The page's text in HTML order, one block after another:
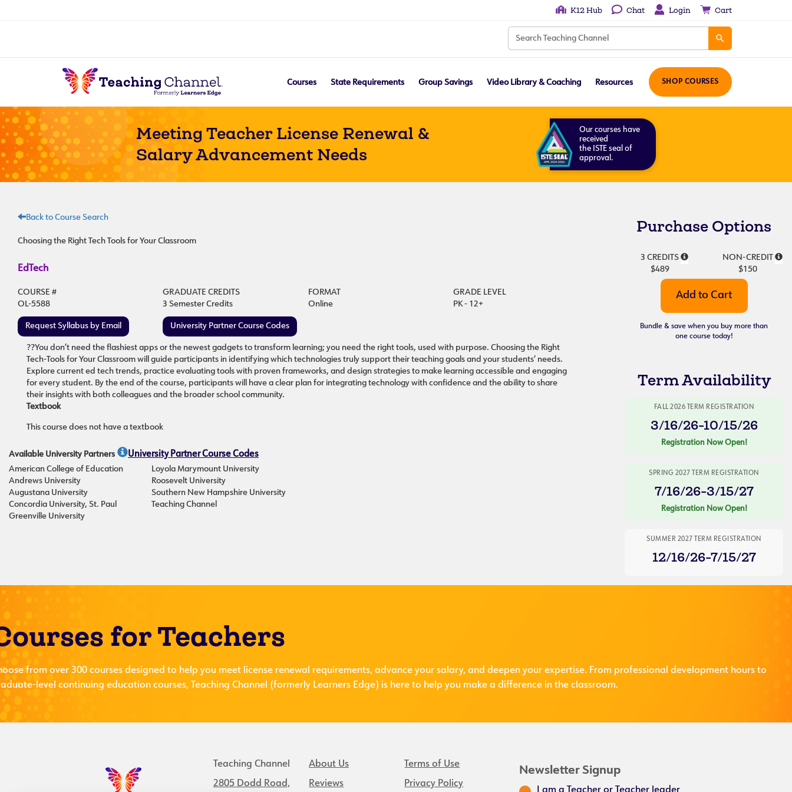
K12 Hub Chat Login Cart
Courses State Requirements Group Savings Video Library & Coaching Resources SHOP COURSES
Meeting Teacher License Renewal &
Salary Advancement Needs
Our courses have
received
the ISTE seal of
approval.
Back to Course Search
Choosing the Right Tech Tools for Your Classroom
EdTech
COURSE # GRADUATE CREDITS FORMAT
GRADE LEVEL
OL-5588
3 Semester Credits Online PK - 12+
Request Syllabus by Email University Partner Course Codes
??You don’t need the flashiest apps or the newest gadgets to transform learning; you need the right tools, used with purpose. Choosing the Right
Tech-Tools for Your Classroom will guide participants in identifying which technologies truly support their teaching goals and your students’ needs.
Explore current ed tech trends, practice evaluating tools with proven frameworks, and design strategies to make learning accessible and engaging
for every student. By the end of the course, participants will have a clear plan for integrating technology with confidence and the ability to share
their insights with both colleagues and the broader school community.
Textbook
This course does not have a textbook
Available University Partners
University Partner Course Codes
American College of Education
Andrews University
Augustana University
Concordia University, St. Paul
Greenville University
Loyola Marymount University
Roosevelt University
Southern New Hampshire University
Teaching Channel
Purchase Options
3 CREDITS
NON-CREDIT
$489
$150
Bundle & save when you buy more than
one course today!
Term Availability
FALL 2026 TERM REGISTRATION
3/16/26-10/15/26
Registration Now Open!
SPRING 2027 TERM REGISTRATION
7/16/26-3/15/27
Registration Now Open!
SUMMER 2027 TERM REGISTRATION
12/16/26-7/15/27
for Teachers
from over 300 courses designed to help you meet license renewal requirements, advance your salary, and deepen your expertise. From professional development hours to
level continuing education courses, Teaching Channel (formerly Learners Edge) is here to help you make a difference in the classroom.
Teaching Channel
2805 Dodd Road,
About Us
Reviews
Terms of Use
Privacy Policy
Newsletter Signup